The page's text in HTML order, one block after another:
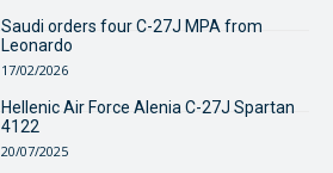
Saudi orders four C-27J MPA from
Leonardo
17/02/2026
Hellenic Air Force Alenia C-27J Spartan
4122
20/07/2025